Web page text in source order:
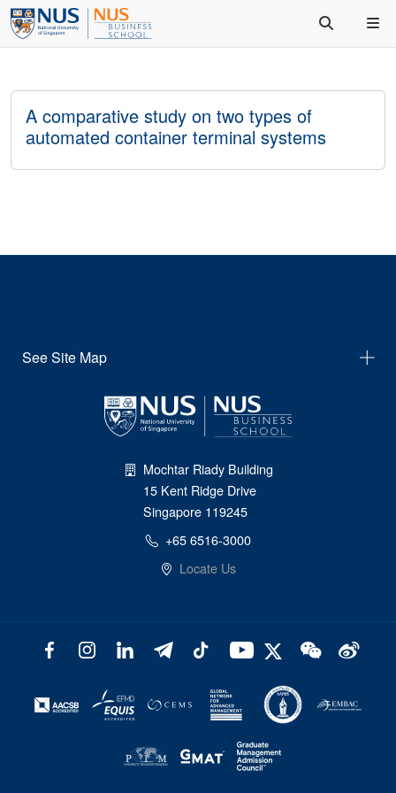
A comparative study on two types of
automated container terminal systems
See Site Map
Mochtar Riady Building
15 Kent Ridge Drive
Singapore 119245
+65 6516-3000
Locate Us